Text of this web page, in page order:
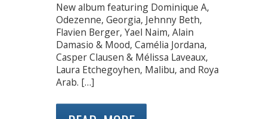
New album featuring Dominique A,
Odezenne, Georgia, Jehnny Beth,
Flavien Berger, Yael Naim, Alain
Damasio & Mood, Camélia Jordana,
Casper Clausen & Mélissa Laveaux,
Laura Etchegoyhen, Malibu, and Roya
Arab. […]